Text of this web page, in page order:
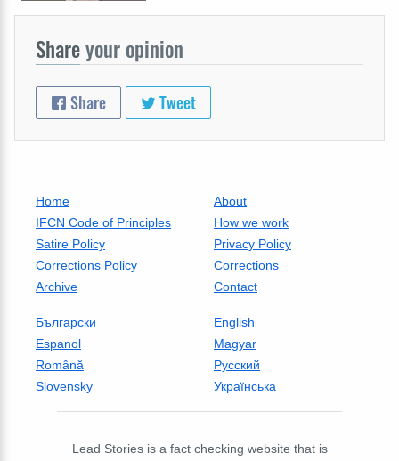
Shareyour opinion
Share Tweet
Home
About
IFCN Code of Principles
How we work
Satire Policy
Privacy Policy
Corrections Policy
Corrections
Archive
Contact
Български
English
Espanol
Magyar
Română
Русский
Slovensky
Українська
Lead Stories is a fact checking website that is